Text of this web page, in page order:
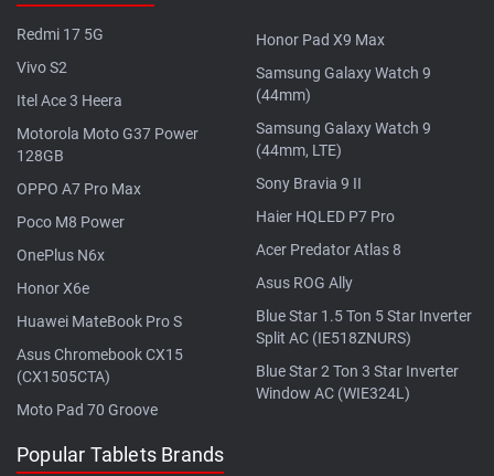
Redmi 17 5G
Vivo S2
Itel Ace 3 Heera
Motorola Moto G37 Power
128GB
OPPO A7 Pro Max
Poco M8 Power
OnePlus N6x
Honor X6e
Huawei MateBook Pro S
Asus Chromebook CX15
(CX1505CTA)
Moto Pad 70 Groove
Honor Pad X9 Max
Samsung Galaxy Watch 9
(44mm)
Samsung Galaxy Watch 9
(44mm, LTE)
Sony Bravia 9 II
Haier HQLED P7 Pro
Acer Predator Atlas 8
Asus ROG Ally
Blue Star 1.5 Ton 5 Star Inverter
Split AC (IE518ZNURS)
Blue Star 2 Ton 3 Star Inverter
Window AC (WIE324L)
Popular Tablets Brands